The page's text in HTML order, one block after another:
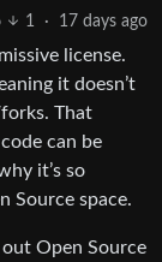
1 · 17 days ago
license.
it doesn’t
That
can be
it’s so
Source space.
Open Source